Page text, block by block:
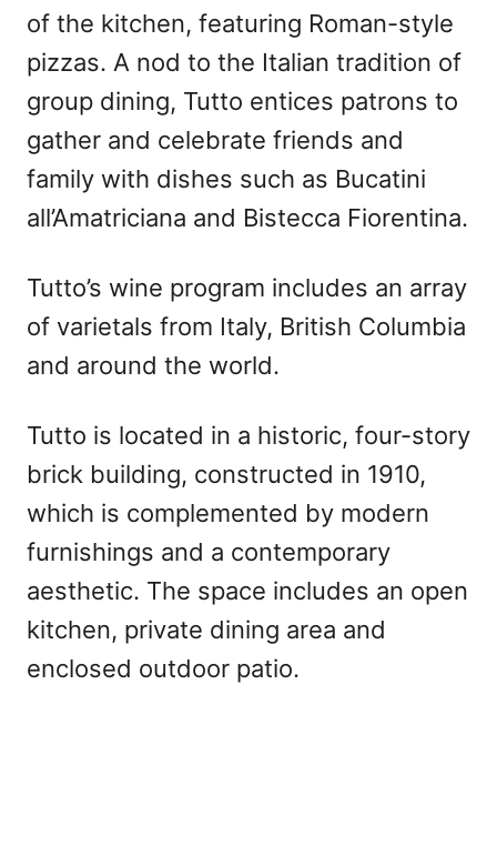
of the kitchen, featuring Roman-style
pizzas. A nod to the Italian tradition of
group dining, Tutto entices patrons to
gather and celebrate friends and
family with dishes such as Bucatini
all’Amatriciana and Bistecca Fiorentina.
Tutto’s wine program includes an array
of varietals from Italy, British Columbia
and around the world.
Tutto is located in a historic, four-story
brick building, constructed in 1910,
which is complemented by modern
furnishings and a contemporary
aesthetic. The space includes an open
kitchen, private dining area and
enclosed outdoor patio.